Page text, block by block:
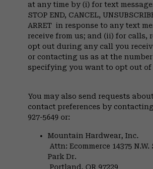
at any time by (i) for text
STOP END, CANCEL,
ARRET in response to any text
receive from us; and (ii) for calls,
opt out during any call you
or contacting us as at the
specifying you want to opt out of
You may also send requests
contact preferences by
927-5649 or:
Mountain Hardwear, Inc.
Attn: Ecommerce 14375 N.W.
Park Dr.
Portland, OR 97229